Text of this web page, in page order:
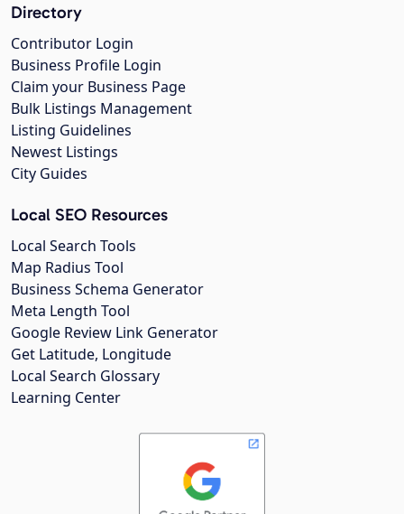
Directory
Contributor Login
Business Profile Login
Claim your Business Page
Bulk Listings Management
Listing Guidelines
Newest Listings
City Guides
Local SEO Resources
Local Search Tools
Map Radius Tool
Business Schema Generator
Meta Length Tool
Google Review Link Generator
Get Latitude, Longitude
Local Search Glossary
Learning Center